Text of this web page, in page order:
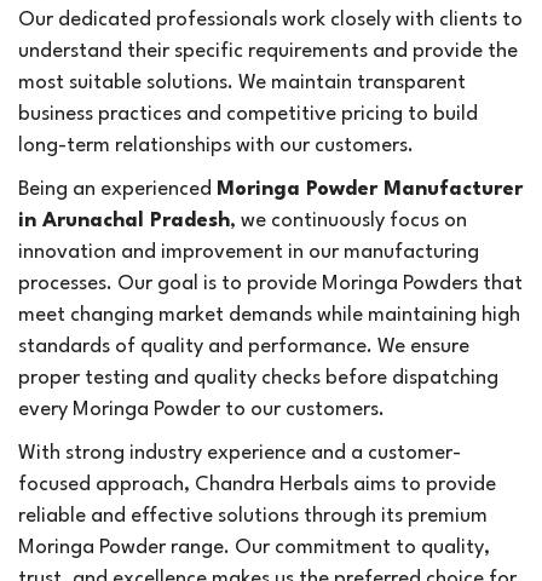
Our dedicated professionals work closely with clients to
understand their specific requirements and provide the
most suitable solutions. We maintain transparent
business practices and competitive pricing to build
long-term relationships with our customers.
Being an experienced Moringa Powder Manufacturer
in Arunachal Pradesh, we continuously focus on
innovation and improvement in our manufacturing
processes. Our goal is to provide Moringa Powders that
meet changing market demands while maintaining high
standards of quality and performance. We ensure
proper testing and quality checks before dispatching
every Moringa Powder to our customers.
With strong industry experience and a customer-
focused approach, Chandra Herbals aims to provide
reliable and effective solutions through its premium
Moringa Powder range. Our commitment to quality,